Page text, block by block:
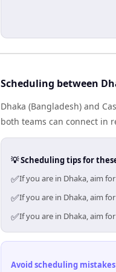
Scheduling between
Dhaka (Bangladesh) and
both teams can connect in
💡 Scheduling tips for
✅If you are in Dhaka, aim
✅If you are in Dhaka, aim
✅If you are in Dhaka, aim
Avoid scheduling